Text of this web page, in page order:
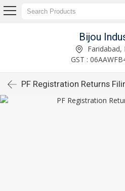
Bijou
Faridabad,
GST :
PF Registration Returns